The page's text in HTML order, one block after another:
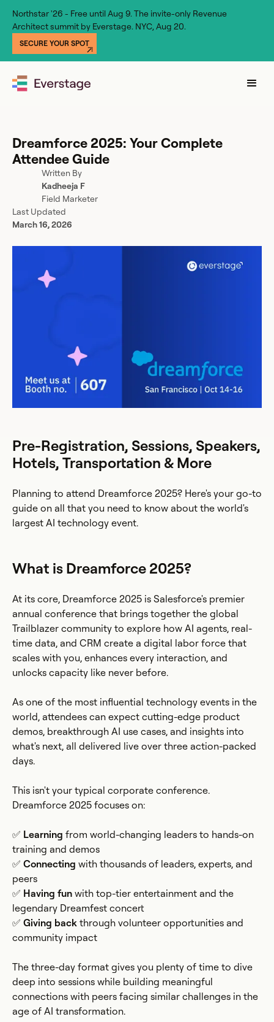
Northstar '26 - Free until Aug 9. The invite-only Revenue
Architect summit by Everstage. NYC, Aug 20.
SECURE YOUR SPOT
Dreamforce 2025: Your Complete
Attendee Guide
Written By
Kadheeja F
Field Marketer
Last Updated
March 16, 2026
Pre-Registration, Sessions, Speakers,
Hotels, Transportation & More
Planning to attend Dreamforce 2025? Here's your go-to
guide on all that you need to know about the world's
largest AI technology event.
What is Dreamforce 2025?
At its core, Dreamforce 2025 is Salesforce's premier
annual conference that brings together the global
Trailblazer community to explore how AI agents, real-
time data, and CRM create a digital labor force that
scales with you, enhances every interaction, and
unlocks capacity like never before.
As one of the most influential technology events in the
world, attendees can expect cutting-edge product
demos, breakthrough AI use cases, and insights into
what's next, all delivered live over three action-packed
days.
This isn't your typical corporate conference.
Dreamforce 2025 focuses on:
✅ Learning from world-changing leaders to hands-on
training and demos
✅ Connecting with thousands of leaders, experts, and
peers
✅ Having fun with top-tier entertainment and the
legendary Dreamfest concert
✅ Giving back through volunteer opportunities and
community impact
The three-day format gives you plenty of time to dive
deep into sessions while building meaningful
connections with peers facing similar challenges in the
age of AI transformation.